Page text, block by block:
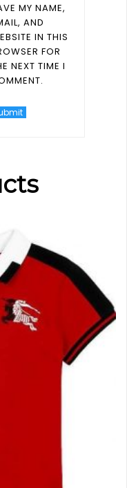
MY NAME,
AND
IN THIS
FOR
NEXT TIME I